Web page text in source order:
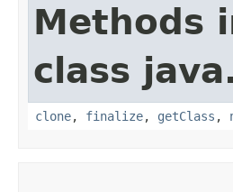
Methods
class
clone, finalize, getClass ,